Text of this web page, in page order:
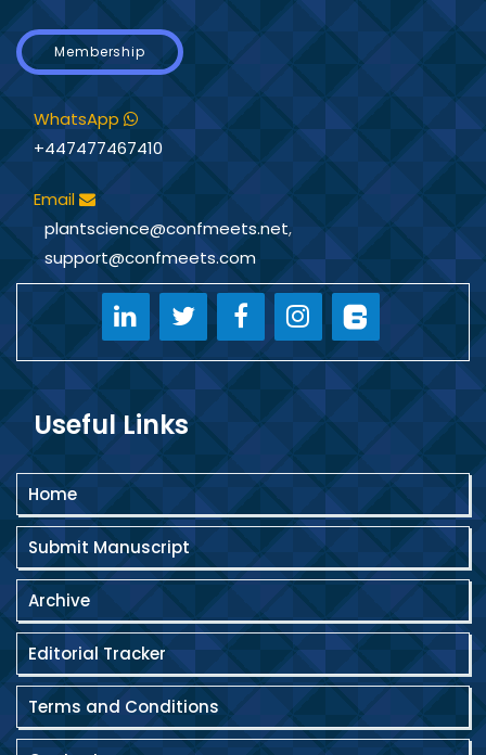
Membership
WhatsApp
+447477467410
Email
plantscience@confmeets.net,
support@confmeets.com
Useful Links
Home
Submit Manuscript
Archive
Editorial Tracker
Terms and Conditions